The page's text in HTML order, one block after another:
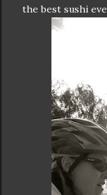
the best sushi